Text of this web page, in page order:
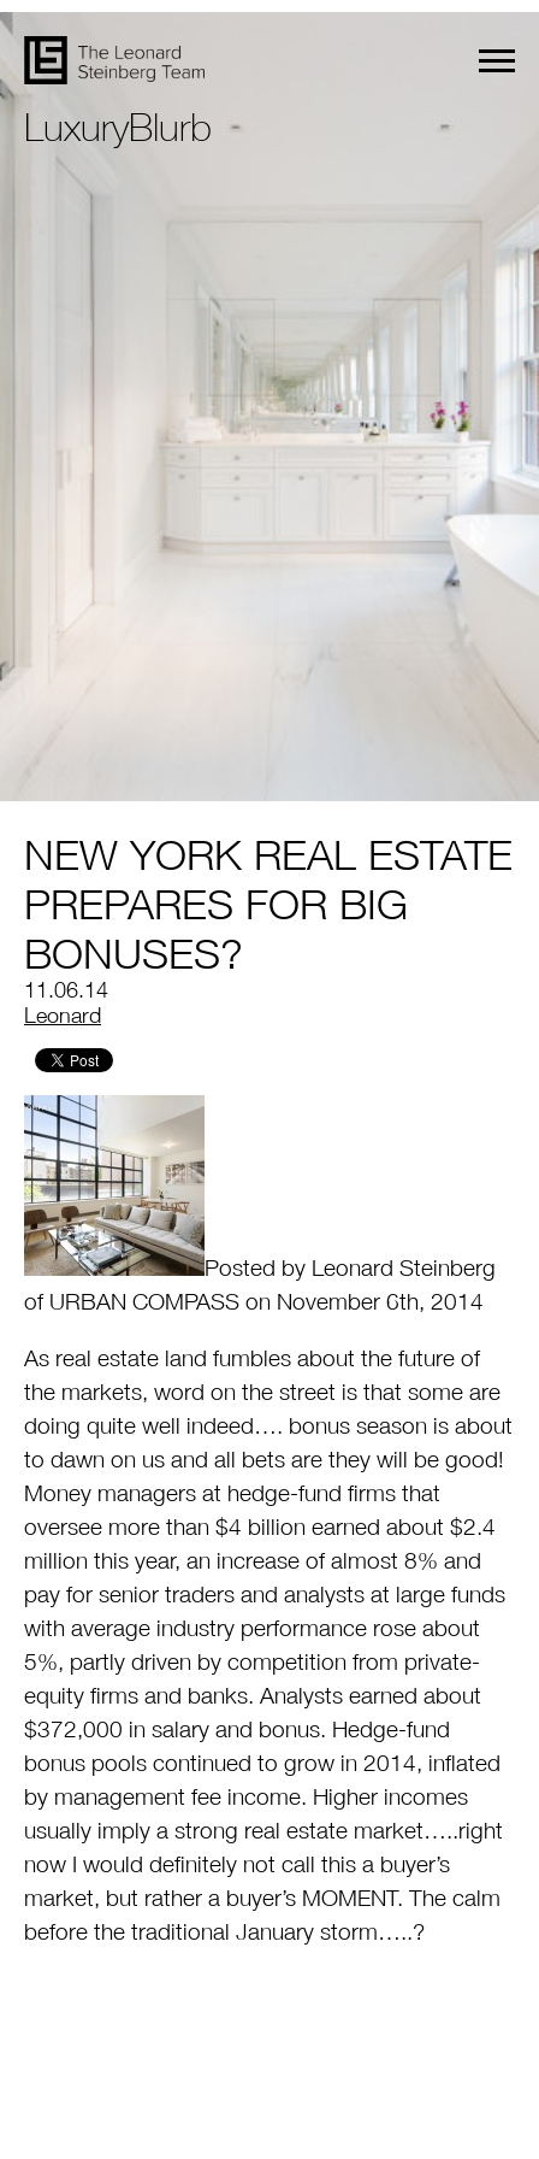
LuxuryBlurb
NEW YORK REAL ESTATE
PREPARES FOR BIG
BONUSES?
11.06.14
by
Leonard
Posted by Leonard Steinberg
of URBAN COMPASS on November 6th, 2014
As real estate land fumbles about the future of
the markets, word on the street is that some are
doing quite well indeed…. bonus season is about
to dawn on us and all bets are they will be good!
Money managers at hedge-fund firms that
oversee more than $4 billion earned about $2.4
million this year, an increase of almost 8% and
pay for senior traders and analysts at large funds
with average industry performance rose about
5%, partly driven by competition from private-
equity firms and banks. Analysts earned about
$372,000 in salary and bonus. Hedge-fund
bonus pools continued to grow in 2014, inflated
by management fee income. Higher incomes
usually imply a strong real estate market…..right
now I would definitely not call this a buyer’s
market, but rather a buyer’s MOMENT. The calm
before the traditional January storm…..?